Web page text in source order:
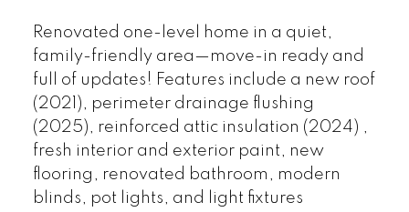
Renovated one-level home in a quiet,
family-friendly area—move-in ready and
full of updates! Features include a new roof
(2021), perimeter drainage flushing
(2025), reinforced attic insulation (2024) ,
fresh interior and exterior paint, new
flooring, renovated bathroom, modern
blinds, pot lights, and light fixtures